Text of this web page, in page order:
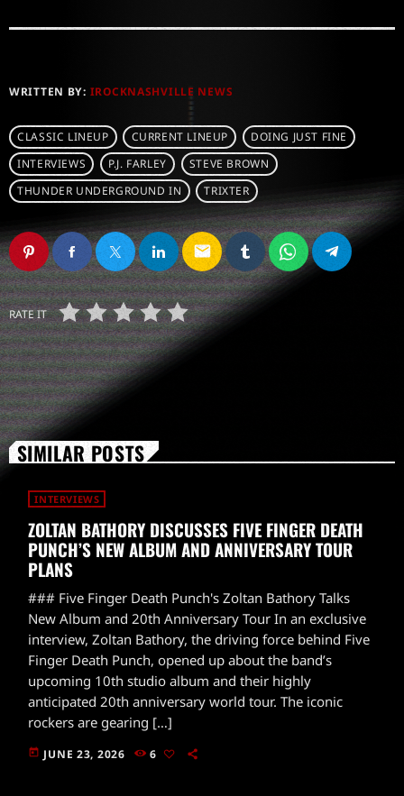
WRITTEN BY: IROCKNASHVILLE NEWS
CLASSIC LINEUP CURRENT LINEUP
DOING JUST FINE
INTERVIEWS
P.J. FARLEY
STEVE BROWN
THUNDER UNDERGROUND IN
TRIXTER
email
RATE IT
SIMILAR POSTS
INTERVIEWS
ZOLTAN BATHORY DISCUSSES FIVE FINGER DEATH
PUNCH’S NEW ALBUM AND ANNIVERSARY TOUR
PLANS
### Five Finger Death Punch's Zoltan Bathory Talks
New Album and 20th Anniversary Tour In an exclusive
interview, Zoltan Bathory, the driving force behind Five
Finger Death Punch, opened up about the band’s
upcoming 10th studio album and their highly
anticipated 20th anniversary world tour. The iconic
rockers are gearing […]
today JUNE 23, 2026 6